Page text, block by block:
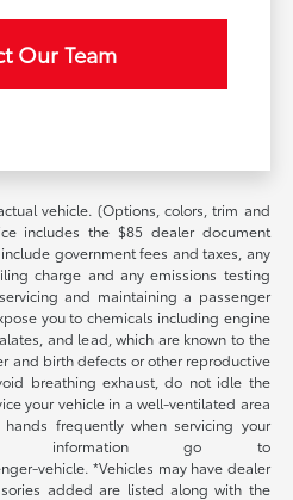
Our Team
vehicle. (Options, colors, trim and
includes the $85 dealer document
government fees and taxes, any
charge and any emissions testing
and maintaining a passenger
you to chemicals including engine
and lead, which are known to the
and birth defects or other reproductive
breathing exhaust, do not idle the
your vehicle in a well-ventilated area
frequently when servicing your
information go to
vehicle. *Vehicles may have dealer
added are listed along with the